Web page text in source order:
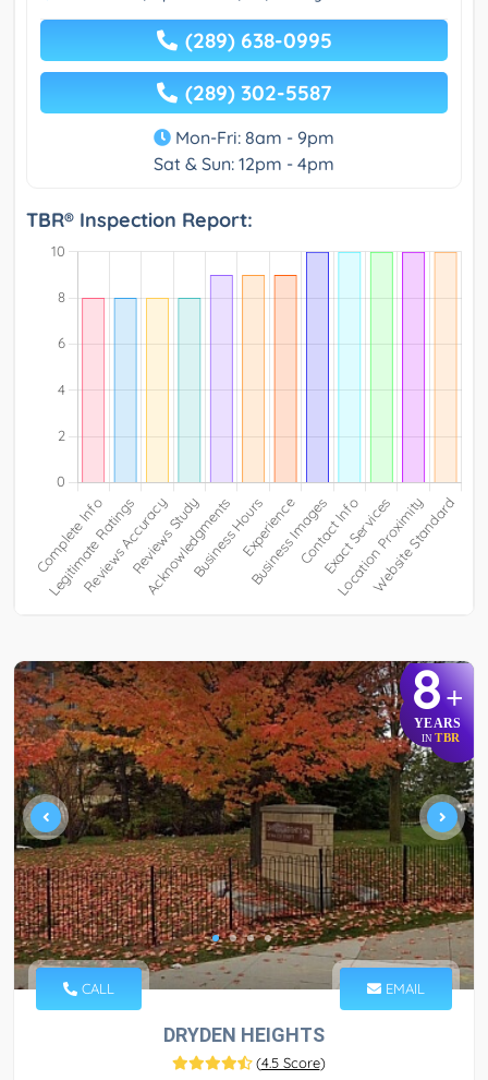
(289) 638-0995
(289) 302-5587
Mon-Fri: 8am - 9pm
Sat & Sun: 12pm - 4pm
TBR® Inspection Report:
8+
YEARS
IN TBR
CALL EMAIL
DRYDEN HEIGHTS
(4.5 Score)